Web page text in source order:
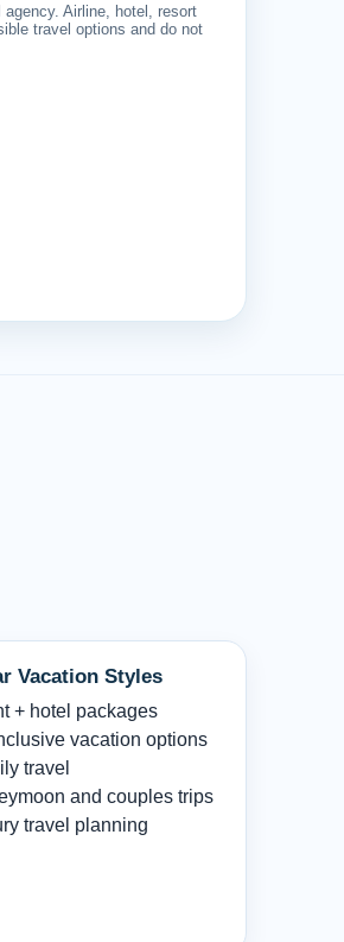
Airline, hotel, resort
travel options and do not
Vacation Styles
+ hotel packages
vacation options
travel
and couples trips
travel planning